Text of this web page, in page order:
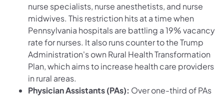
nurse specialists, nurse anesthetists, and nurse
midwives. This restriction hits at a time when
Pennsylvania hospitals are battling a 19% vacancy
rate for nurses. It also runs counter to the Trump
Administration's own Rural Health Transformation
Plan, which aims to increase health care providers
in rural areas.
Physician Assistants (PAs): Over one-third of PAs